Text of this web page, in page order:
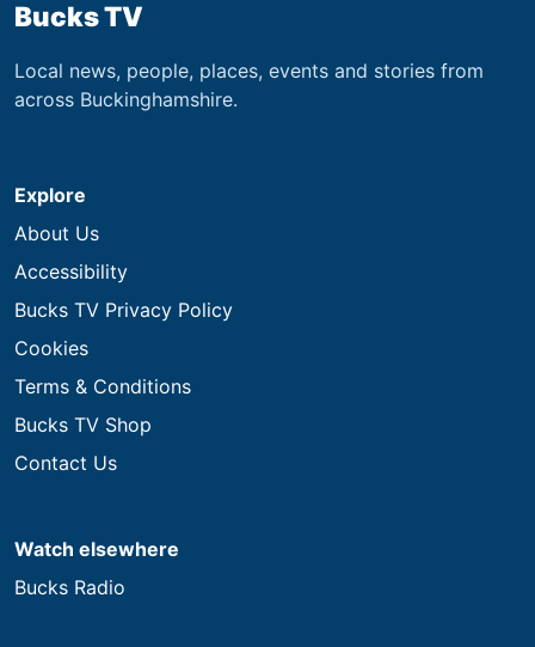
Bucks TV
Local news, people, places, events and stories from
across Buckinghamshire.
Explore
About Us
Accessibility
Bucks TV Privacy Policy
Cookies
Terms & Conditions
Bucks TV Shop
Contact Us
Watch elsewhere
Bucks Radio